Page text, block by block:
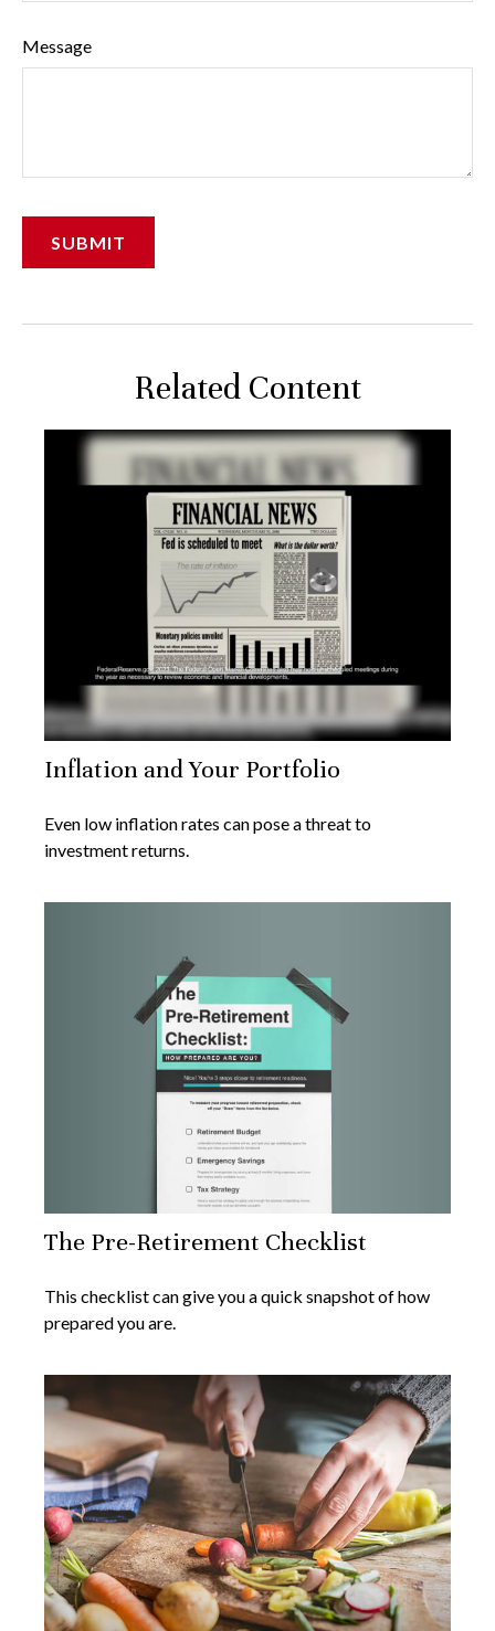
Message
Related Content
Inflation and Your Portfolio
Even low inflation rates can pose a threat to
investment returns.
The Pre-Retirement Checklist
This checklist can give you a quick snapshot of how
prepared you are.